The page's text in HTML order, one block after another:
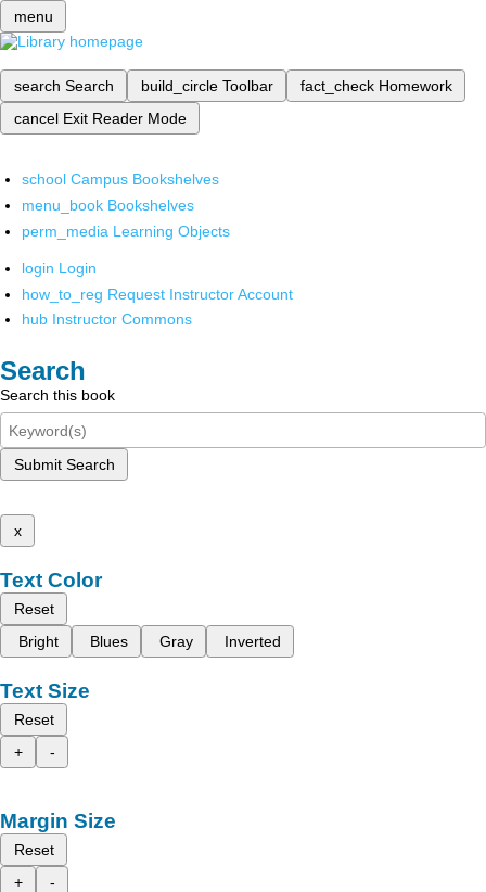
menu
search Search build_circle Toolbar fact_check Homework
cancel Exit Reader Mode
school Campus Bookshelves
menu_book Bookshelves
perm_media Learning Objects
login Login
how_to_reg Request Instructor Account
hub Instructor Commons
Search
Search this book
Submit Search
x
Text Color
Reset
Bright
Blues Gray Inverted
Text Size
Reset
+
-
Margin Size
Reset
+
-